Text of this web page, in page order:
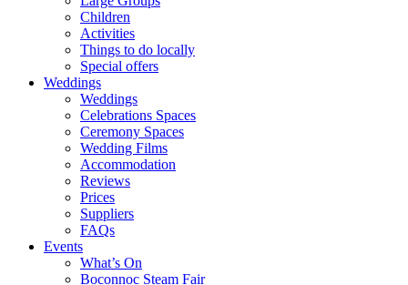
Children
Activities
Things to do locally
Special offers
Weddings
Weddings
Celebrations Spaces
Ceremony Spaces
Wedding Films
Accommodation
Reviews
Prices
Suppliers
FAQs
Events
What’s On
Boconnoc Steam Fair